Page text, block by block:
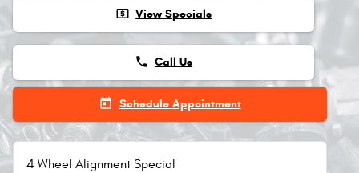
local_atm View Specials
phone Call Us
today Schedule Appointment
4 Wheel Alignment Special